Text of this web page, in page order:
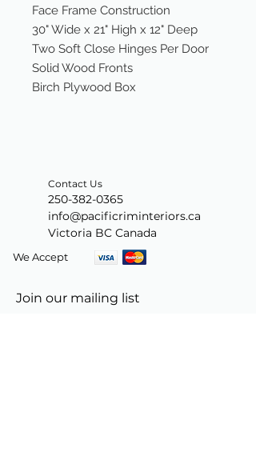
Face Frame Construction
30" Wide x 21" High x 12" Deep
Two Soft Close Hinges Per Door
Solid Wood Fronts
Birch Plywood Box
Contact Us
250-382-0365
info@pacificriminteriors.ca
Victoria BC Canada
We Accept
Join our mailing list